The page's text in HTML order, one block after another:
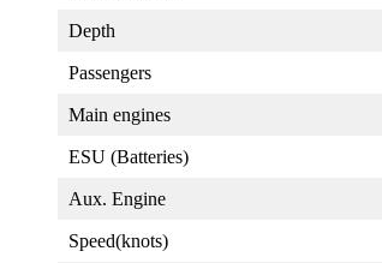
Depth
Passengers
Main engines
ESU (Batteries)
Aux. Engine
Speed(knots)